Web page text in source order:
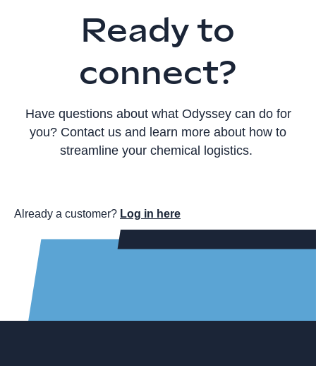
Ready to
connect?
Have questions about what Odyssey can do for
you? Contact us and learn more about how to
streamline your chemical logistics.
Already a customer? Log in here